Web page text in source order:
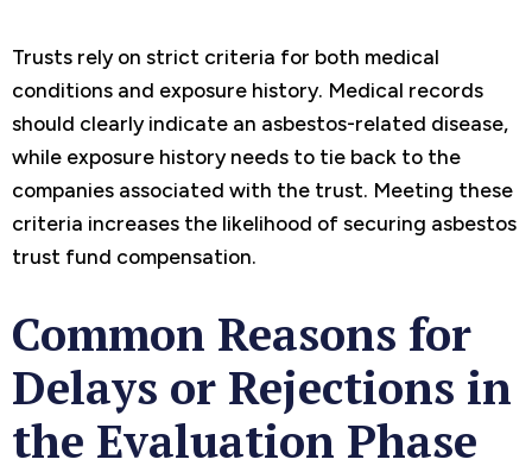
Trusts rely on strict criteria for both medical
conditions and exposure history. Medical records
should clearly indicate an asbestos-related disease,
while exposure history needs to tie back to the
companies associated with the trust. Meeting these
criteria increases the likelihood of securing asbestos
trust fund compensation.
Common Reasons for
Delays or Rejections in
the Evaluation Phase